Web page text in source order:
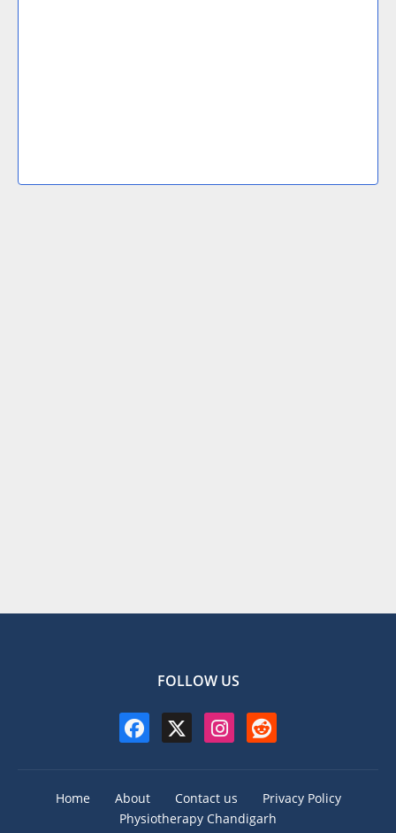
FOLLOW US
Home About Contact us
Privacy Policy
Physiotherapy Chandigarh